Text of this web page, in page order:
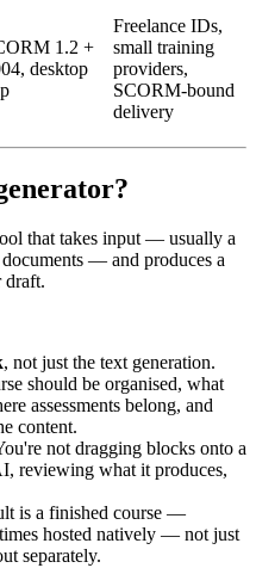
1.2 +
desktop
Freelance IDs,
small training
providers,
SCORM-bound
delivery
that takes input — usually a
— and produces a
draft.
, not just the text generation.
should be organised, what
assessments belong, and
content.
not dragging blocks onto a
reviewing what it produces,
is a finished course —
hosted natively — not just
separately.